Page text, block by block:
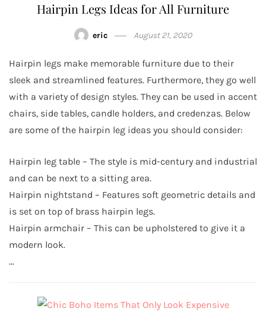
Hairpin Legs Ideas for All Furniture
eric August 21, 2020
Hairpin legs make memorable furniture due to their
sleek and streamlined features. Furthermore, they go well
with a variety of design styles. They can be used in accent
chairs, side tables, candle holders, and credenzas. Below
are some of the hairpin leg ideas you should consider:
Hairpin leg table – The style is mid-century and industrial
and can be next to a sitting area.
Hairpin nightstand – Features soft geometric details and
is set on top of brass hairpin legs.
Hairpin armchair – This can be upholstered to give it a
modern look.
…